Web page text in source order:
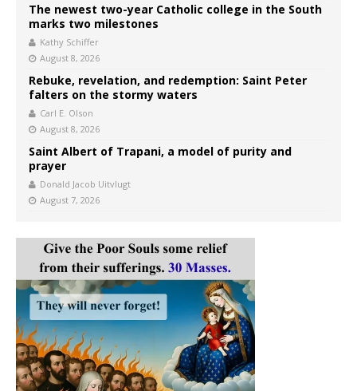
The newest two-year Catholic college in the South
marks two milestones
Kathy Schiffer
August 8, 2026
Rebuke, revelation, and redemption: Saint Peter
falters on the stormy waters
Carl E. Olson
August 8, 2026
Saint Albert of Trapani, a model of purity and
prayer
Donald Jacob Uitvlugt
August 7, 2026